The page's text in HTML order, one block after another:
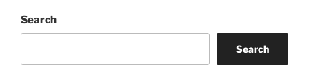
Search
Search